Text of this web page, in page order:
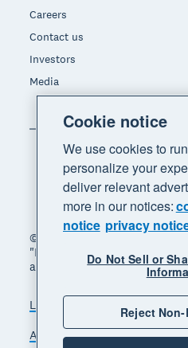
Careers
Contact us
Investors
Media
© 2026 Xero Limited. All
"Beautiful business" and
are trademarks of Xero
Legal Privacy notice
Accessibility
Do Not Sell
Cookie notice
We use cookies to
personalize your
deliver relevant
more in our notices:
notice privacy
Do Not Sell or
Reject